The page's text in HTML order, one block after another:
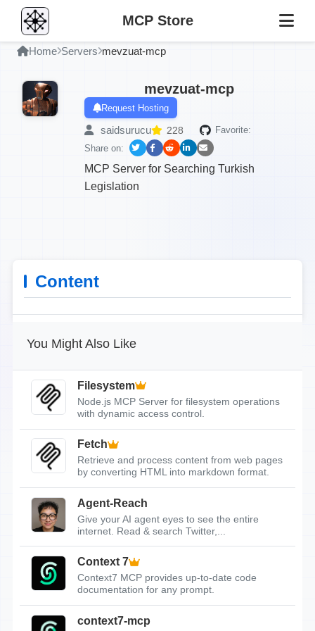
MCP Store
Home Servers mevzuat-mcp
mevzuat-mcp
Request Hosting
saidsurucu 228
Favorite:
Share on:
MCP Server for Searching Turkish
Legislation
Content
You Might Also Like
Filesystem
Node.js MCP Server for filesystem operations
with dynamic access control.
Fetch
Retrieve and process content from web pages
by converting HTML into markdown format.
Agent-Reach
Give your AI agent eyes to see the entire
internet. Read & search Twitter,...
Context 7
Context7 MCP provides up-to-date code
documentation for any prompt.
context7-mcp